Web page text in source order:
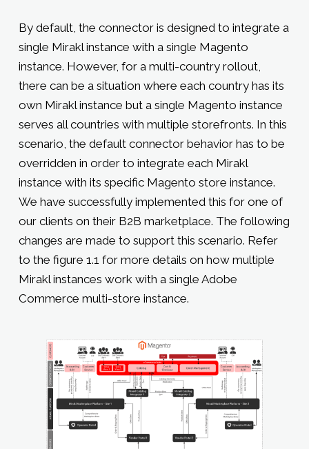
By default, the connector is designed to integrate a
single Mirakl instance with a single Magento
instance. However, for a multi-country rollout,
there can be a situation where each country has its
own Mirakl instance but a single Magento instance
serves all countries with multiple storefronts. In this
scenario, the default connector behavior has to be
overridden in order to integrate each Mirakl
instance with its specific Magento store instance.
We have successfully implemented this for one of
our clients on their B2B marketplace. The following
changes are made to support this scenario. Refer
to the figure 1.1 for more details on how multiple
Mirakl instances work with a single Adobe
Commerce multi-store instance.